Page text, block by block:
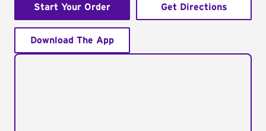
Start Your Order Get Directions
Download The App